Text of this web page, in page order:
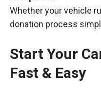
Whether your vehicle
donation process
Start Your
Fast & Easy